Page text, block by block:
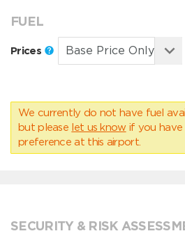
FUEL
Prices
We currently do not have fuel
but please let us know if you have
preference at this airport.
SECURITY & RISK